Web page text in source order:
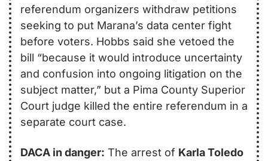
referendum organizers withdraw petitions
seeking to put Marana’s data center fight
before voters. Hobbs said she vetoed the
bill “because it would introduce uncertainty
and confusion into ongoing litigation on the
subject matter,” but a Pima County Superior
Court judge killed the entire referendum in a
separate court case.
DACA in danger: The arrest of Karla Toledo